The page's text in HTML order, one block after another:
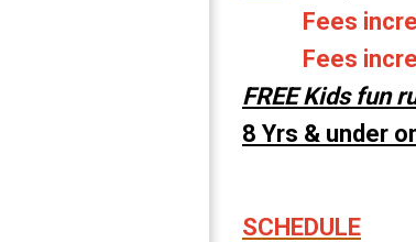
Fees
Fees
FREE Kids fun
8 Yrs & under
SCHEDULE